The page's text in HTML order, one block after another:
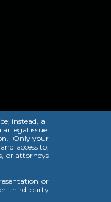
instead, all
legal issue.
Only your
access to,
or attorneys
or
third-party